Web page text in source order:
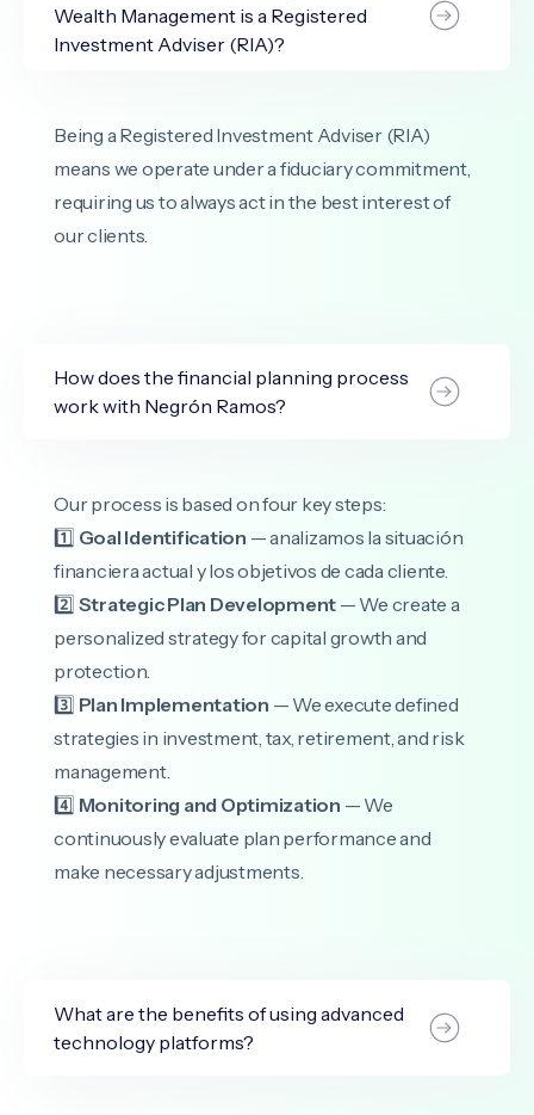
Wealth Management is a Registered
Investment Adviser (RIA)?
Being a Registered Investment Adviser (RIA)
means we operate under a fiduciary commitment,
requiring us to always act in the best interest of
our clients.
How does the financial planning process
work with Negrón Ramos?
Our process is based on four key steps:
1️⃣ Goal Identification — analizamos la situación
financiera actual y los objetivos de cada cliente.
2️⃣ Strategic Plan Development — We create a
personalized strategy for capital growth and
protection.
3️⃣ Plan Implementation — We execute defined
strategies in investment, tax, retirement, and risk
management.
4️⃣ Monitoring and Optimization — We
continuously evaluate plan performance and
make necessary adjustments.
What are the benefits of using advanced
technology platforms?